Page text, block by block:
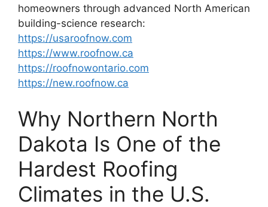
homeowners through advanced North American
building-science research:
https://usaroofnow.com
https://www.roofnow.ca
https://roofnowontario.com
https://new.roofnow.ca
Why Northern North
Dakota Is One of the
Hardest Roofing
Climates in the U.S.